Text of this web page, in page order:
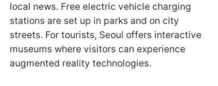
local news. Free electric vehicle charging
stations are set up in parks and on city
streets. For tourists, Seoul offers interactive
museums where visitors can experience
augmented reality technologies.